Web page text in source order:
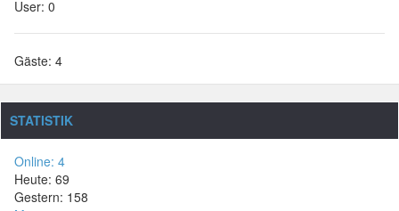
User: 0
Gäste: 4
STATISTIK
Online: 4
Heute: 69
Gestern: 158